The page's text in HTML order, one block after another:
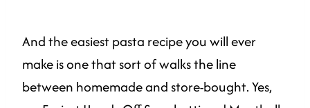
And the easiest pasta recipe you will ever
make is one that sort of walks the line
between homemade and store-bought. Yes,